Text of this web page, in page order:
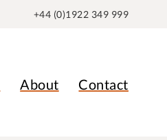
+44 (0)1922 349 999
About Contact